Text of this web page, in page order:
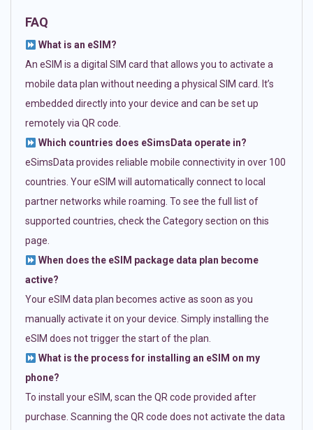
FAQ
What is an eSIM?
An eSIM is a digital SIM card that allows you to activate a
mobile data plan without needing a physical SIM card. It’s
embedded directly into your device and can be set up
remotely via QR code.
Which countries does eSimsData operate in?
eSimsData provides reliable mobile connectivity in over 100
countries. Your eSIM will automatically connect to local
partner networks while roaming. To see the full list of
supported countries, check the Category section on this
page.
When does the eSIM package data plan become
active?
Your eSIM data plan becomes active as soon as you
manually activate it on your device. Simply installing the
eSIM does not trigger the start of the plan.
What is the process for installing an eSIM on my
phone?
To install your eSIM, scan the QR code provided after
purchase. Scanning the QR code does not activate the data